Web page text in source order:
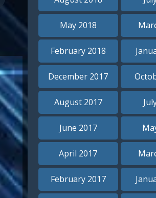
May 2018
February 2018
December 2017
August 2017
June 2017
April 2017
February 2017